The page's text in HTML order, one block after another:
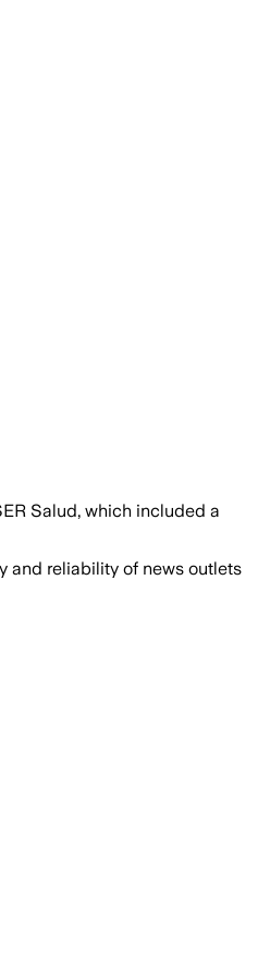
Salud, which included a
and reliability of news outlets